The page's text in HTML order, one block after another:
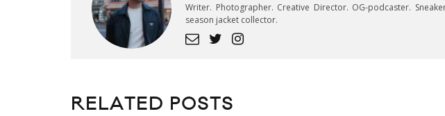
Writer. Photographer. Creative Director. OG-podcaster.
season jacket collector.
RELATED POSTS